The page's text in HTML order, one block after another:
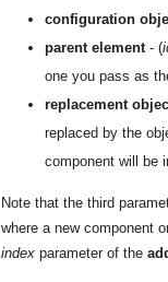
configuration
parent element - (
one you pass as
replacement
replaced by the
component will be
Note that the third
where a new component
index parameter of the